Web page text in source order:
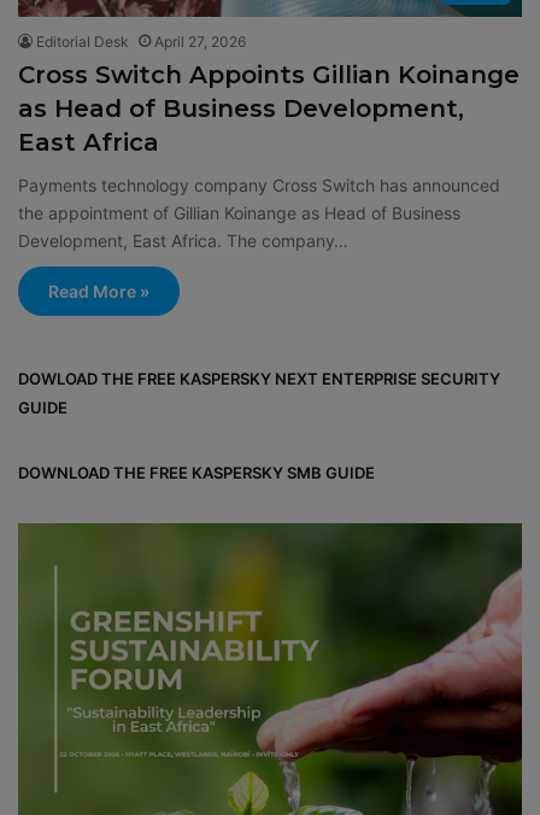
Editorial Desk April 27, 2026
Cross Switch Appoints Gillian Koinange
as Head of Business Development,
East Africa
Payments technology company Cross Switch has announced
the appointment of Gillian Koinange as Head of Business
Development, East Africa. The company…
Read More »
DOWLOAD THE FREE KASPERSKY NEXT ENTERPRISE SECURITY
GUIDE
DOWNLOAD THE FREE KASPERSKY SMB GUIDE